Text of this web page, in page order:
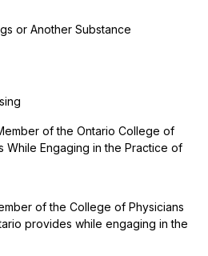
or Another Substance
of the Ontario College of
While Engaging in the Practice of
of the College of Physicians
provides while engaging in the